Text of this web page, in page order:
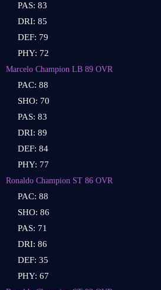
PAS: 83
DRI: 85
DEF: 79
PHY: 72
Marcelo Champion LB 89 OVR
PAC: 88
SHO: 70
PAS: 83
DRI: 89
DEF: 84
PHY: 77
Ronaldo Champion ST 86 OVR
PAC: 88
SHO: 86
PAS: 71
DRI: 86
DEF: 35
PHY: 67